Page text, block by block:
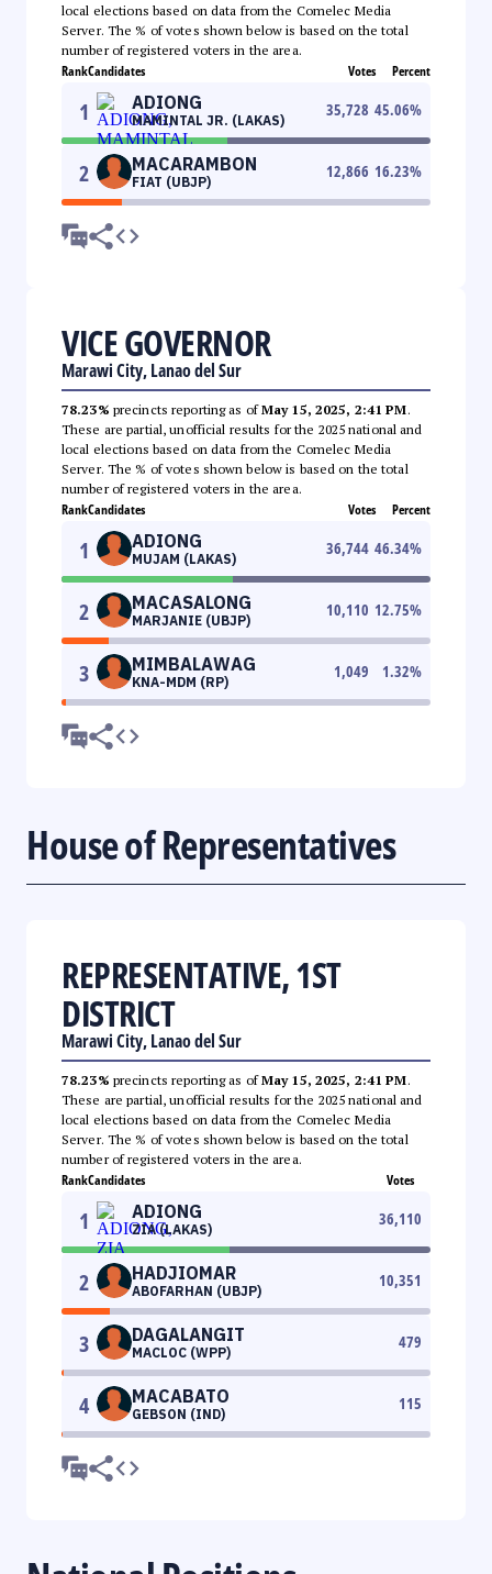
local elections based on data from the Comelec Media
Server. The % of votes shown below is based on the total
number of registered voters in the area.
RankCandidates Votes Percent
1 ADIONG
MAMINTAL JR. (LAKAS)
35,728 45.06%
2 MACARAMBON
FIAT (UBJP)
12,866 16.23%
VICE GOVERNOR
Marawi City, Lanao del Sur
78.23% precincts reporting as ofMay 15, 2025, 2:41 PM.
These are partial, unofficial results for the 2025 national and
local elections based on data from the Comelec Media
Server. The % of votes shown below is based on the total
number of registered voters in the area.
RankCandidates Votes Percent
1 ADIONG
MUJAM (LAKAS)
36,744 46.34%
2 MACASALONG
MARJANIE (UBJP)
10,110 12.75%
3 MIMBALAWAG
KNA-MDM (RP)
1,049 1.32%
House of Representatives
REPRESENTATIVE, 1ST
DISTRICT
Marawi City, Lanao del Sur
78.23% precincts reporting as ofMay 15, 2025, 2:41 PM.
These are partial, unofficial results for the 2025 national and
local elections based on data from the Comelec Media
Server. The % of votes shown below is based on the total
number of registered voters in the area.
RankCandidates Votes
1 ADIONG
ZIA (LAKAS)
36,110
2 HADJIOMAR
ABOFARHAN (UBJP)
10,351
3 DAGALANGIT
MACLOC (WPP)
479
4 MACABATO
GEBSON (IND)
115